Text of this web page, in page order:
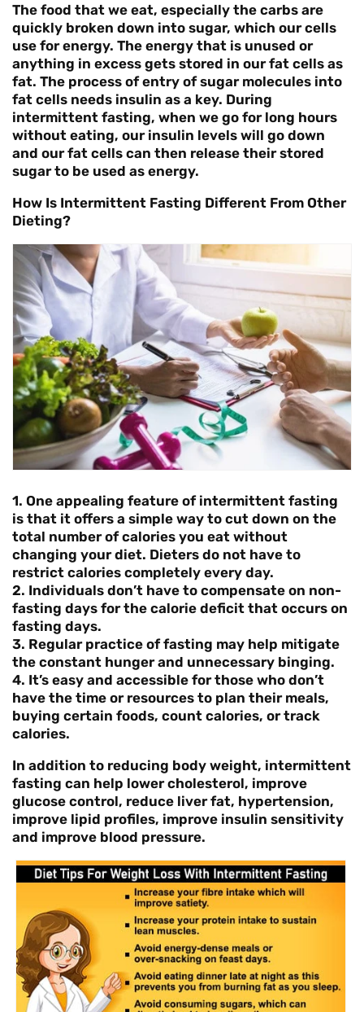
The food that we eat, especially the carbs are
quickly broken down into sugar, which our cells
use for energy. The energy that is unused or
anything in excess gets stored in our fat cells as
fat. The process of entry of sugar molecules into
fat cells needs insulin as a key. During
intermittent fasting, when we go for long hours
without eating, our insulin levels will go down
and our fat cells can then release their stored
sugar to be used as energy.
How Is Intermittent Fasting Different From Other
Dieting?
1. One appealing feature of intermittent fasting
is that it offers a simple way to cut down on the
total number of calories you eat without
changing your diet. Dieters do not have to
restrict calories completely every day.
2. Individuals don’t have to compensate on non-
fasting days for the calorie deficit that occurs on
fasting days.
3. Regular practice of fasting may help mitigate
the constant hunger and unnecessary binging.
4. It’s easy and accessible for those who don’t
have the time or resources to plan their meals,
buying certain foods, count calories, or track
calories.
In addition to reducing body weight, intermittent
fasting can help lower cholesterol, improve
glucose control, reduce liver fat, hypertension,
improve lipid profiles, improve insulin sensitivity
and improve blood pressure.